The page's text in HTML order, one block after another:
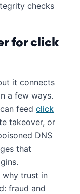
checks
for click
it connects
a few ways.
feed click
takeover, or
DNS
that
why trust in
fraud and